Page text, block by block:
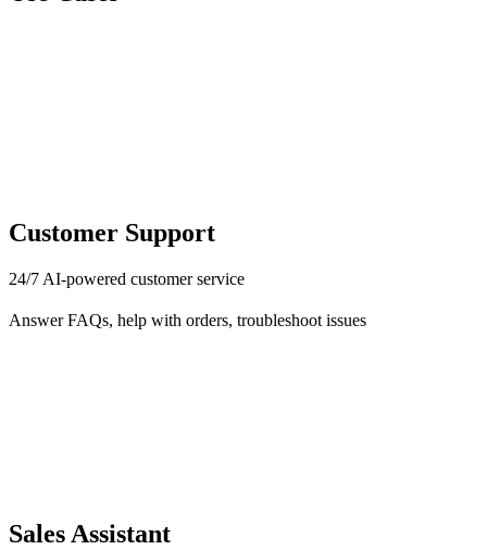
Customer Support
24/7 AI-powered customer service
Answer FAQs, help with orders, troubleshoot issues
Sales Assistant